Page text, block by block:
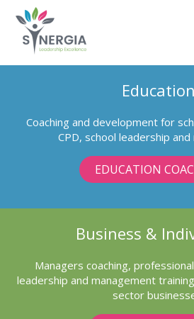
Education
Coaching and development for
CPD, school leadership
EDUCATION
Business &
Managers coaching,
leadership and management
sector